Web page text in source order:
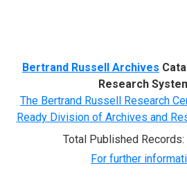
Bertrand Russell Archives
Research
The Bertrand Russell Research
Ready Division of Archives and
Total Published Records:
For further